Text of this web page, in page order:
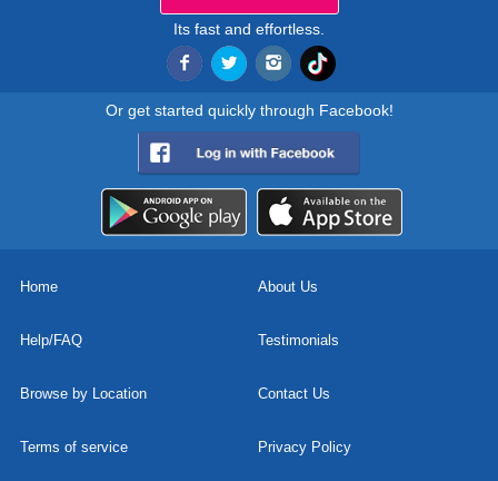
Its fast and effortless.
Or get started quickly through Facebook!
Home About Us
Help/FAQ Testimonials
Browse by Location Contact Us
Terms of service Privacy Policy